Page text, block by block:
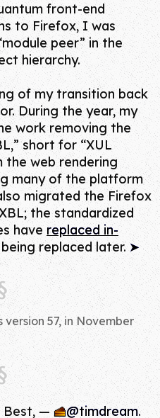
front-end
to Firefox, I was
peer”in the
hierarchy.
of my transition back
During the year, my
workremoving the
short for “XUL
the web rendering
many of the platform
migrated the Firefox
the standardized
have replaced in-
replaced later.
57, in November
Best,— @timdream.